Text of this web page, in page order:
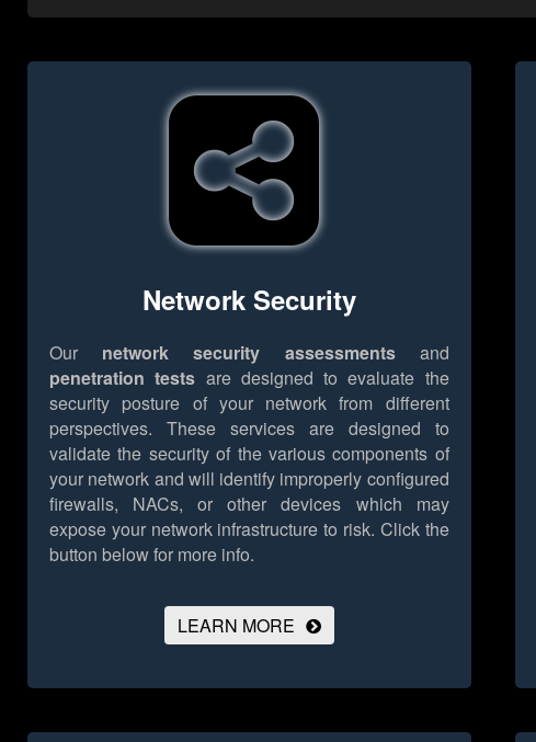
Network Security
Our network security assessmentsand
penetration tests are designed to evaluate the
security posture of your network from different
perspectives. These services are designed to
validate the security of the various components of
your network and will identify improperly configured
firewalls, NACs, or other devices which may
expose your network infrastructure to risk. Click the
button below for more info.
LEARN MORE